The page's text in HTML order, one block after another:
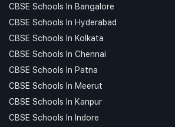
CBSE Schools In Bangalore
CBSE Schools In Hyderabad
CBSE Schools In Kolkata
CBSE Schools In Chennai
CBSE Schools In Patna
CBSE Schools In Meerut
CBSE Schools In Kanpur
CBSE Schools In Indore